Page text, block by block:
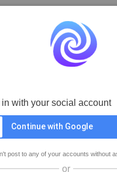
in with your social account
Continue with Google
post to any of your accounts without
or